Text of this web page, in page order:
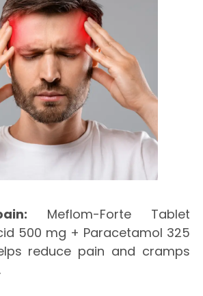
Meflom-Forte Tablet
500 mg + Paracetamol 325
reduce pain and cramps